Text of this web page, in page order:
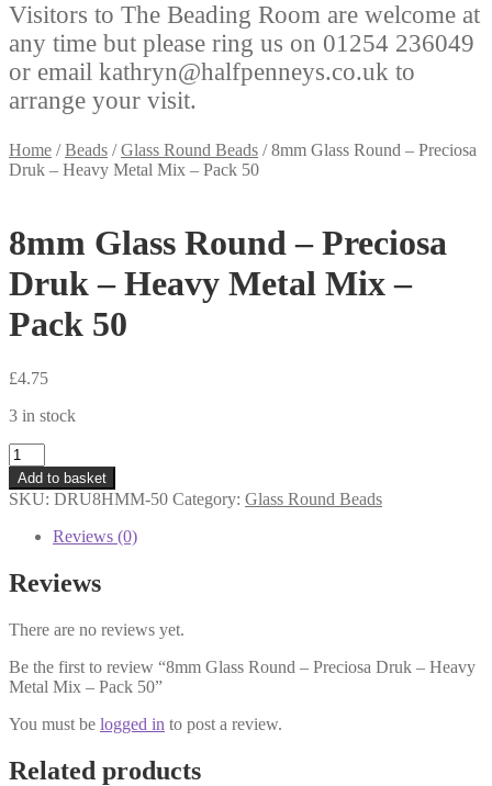
Visitors to The Beading Room are welcome at
any time but please ring us on 01254 236049
or email kathryn@halfpenneys.co.uk to
arrange your visit.
Home /Beads /Glass Round Beads /8mm Glass Round – Preciosa
Druk – Heavy Metal Mix – Pack 50
8mm Glass Round – Preciosa
Druk – Heavy Metal Mix –
Pack 50
£4.75
3 in stock
8mm
Glass
Round
-
Preciosa
-
Heavy
Mix
Pack
50
Add to basket
SKU: DRU8HMM-50 Category: Glass Round Beads
Reviews (0)
Reviews
There are no reviews yet.
Be the first to review “8mm Glass Round – Preciosa Druk – Heavy
Metal Mix – Pack 50”
You must be logged in to post a review.
Related products